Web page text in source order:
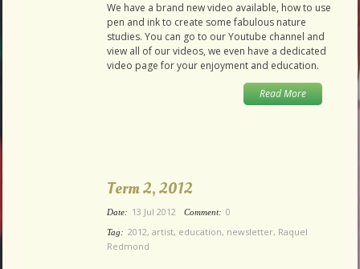
We have a brand new video available, how to use
pen and ink to create some fabulous nature
studies. You can go to our Youtube channel and
view all of our videos, we even have a dedicated
video page for your enjoyment and education.
Read More
Term 2, 2012
Date: 13 Jul 2012 Comment: 0
Tag: 2012, artist, education, newsletter, Raquel
Redmond